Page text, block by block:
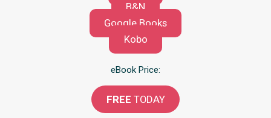
B&N
Google Books
Kobo
eBook Price:
FREE TODAY